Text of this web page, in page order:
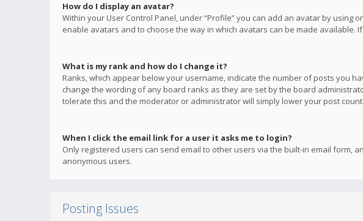
How do I display an avatar?
Within your User Control Panel, under “Profile” you can add an avatar by
enable avatars and to choose the way in which avatars can be made
What is my rank and how do I change it?
Ranks, which appear below your username, indicate the number of posts you
change the wording of any board ranks as they are set by the board
tolerate this and the moderator or administrator will simply lower your post count.
When I click the email link for a user it asks me to login?
Only registered users can send email to other users via the built-in email form,
anonymous users.
Posting Issues